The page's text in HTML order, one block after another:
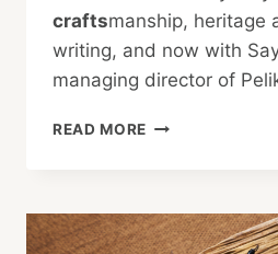
craftsmanship, heritage
writing, and now with
managing director of
READ MORE THE
SAYURI
NAMIKI